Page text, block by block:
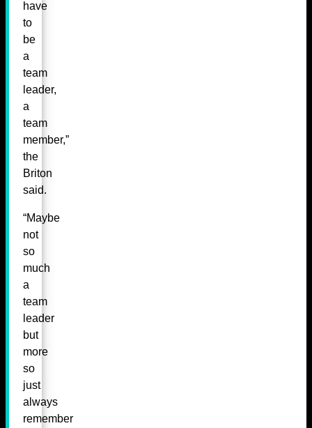
have
to
be
a
team
leader,
a
team
member,”
the
Briton
said.
“Maybe
not
so
much
a
team
leader
but
more
so
just
always
remember